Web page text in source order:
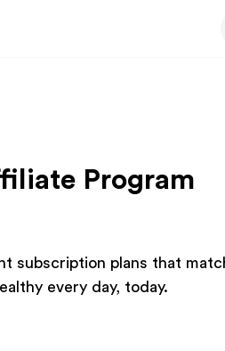
Program
subscription plans that
every day, today.